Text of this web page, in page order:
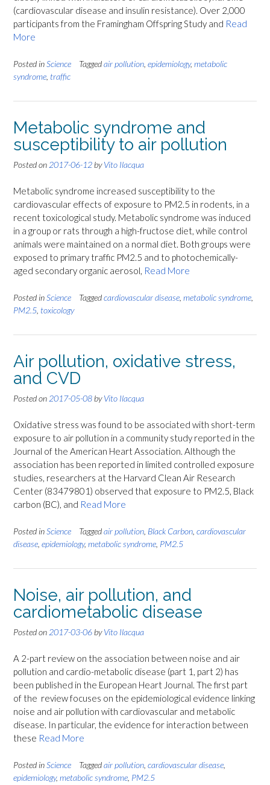
(cardiovascular disease and insulin resistance). Over 2,000
participants from the Framingham Offspring Study and Read
More
Posted inScience Taggedair pollution epidemiology, metabolic
syndrome traffic
Metabolic syndrome and
susceptibility to air pollution
Posted on 2017-06-12 byVito Ilacqua
Metabolic syndrome increased susceptibility to the
cardiovascular effects of exposure to PM2.5 in rodents, in a
recent toxicological study. Metabolic syndrome was induced
in a group or rats through a high-fructose diet, while control
animals were maintained on a normal diet. Both groups were
exposed to primary traffic PM2.5 and to photochemically-
aged secondary organic aerosol, Read More
Posted inScience Taggedcardiovascular disease metabolic syndrome
PM2.5 toxicology
Air pollution, oxidative stress,
and CVD
Posted on 2017-05-08 byVito Ilacqua
Oxidative stress was found to be associated with short-term
exposure to air pollution in a community study reported in the
Journal of the American Heart Association. Although the
association has been reported in limited controlled exposure
studies, researchers at the Harvard Clean Air Research
Center (83479801) observed that exposure to PM2.5, Black
carbon (BC), and Read More
Posted inScience Taggedair pollution Black Carbon cardiovascular
disease epidemiology, metabolic syndrome PM2.5
Noise, air pollution, and
cardiometabolic disease
Posted on 2017-03-06 byVito Ilacqua
A 2-part review on the association between noise and air
pollution and cardio-metabolic disease (part 1, part 2) has
been published in the European Heart Journal. The first part
of the review focuses on the epidemiological evidence linking
noise and air pollution with cardiovascular and metabolic
disease. In particular, the evidence for interaction between
these Read More
Posted inScience Taggedair pollution cardiovascular disease
epidemiology, metabolic syndrome PM2.5